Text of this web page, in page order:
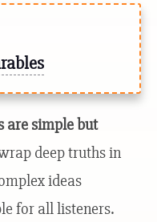
are simple but
deep truths in
ideas
for all listeners.